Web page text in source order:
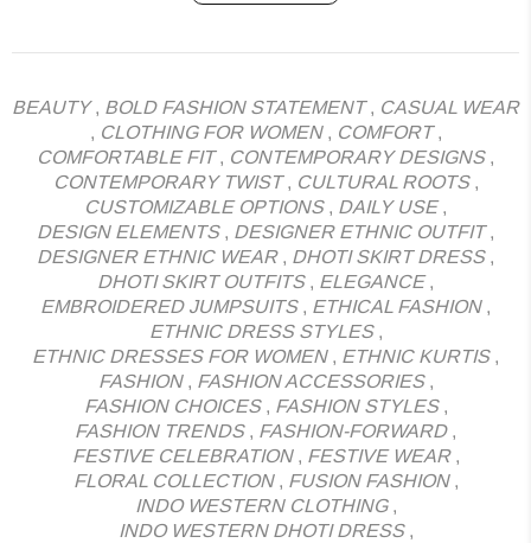
BEAUTY, BOLD FASHION STATEMENT, CASUAL WEAR
, CLOTHING FOR WOMEN, COMFORT,
COMFORTABLE FIT, CONTEMPORARY DESIGNS,
CONTEMPORARY TWIST, CULTURAL ROOTS,
CUSTOMIZABLE OPTIONS, DAILY USE,
DESIGN ELEMENTS, DESIGNER ETHNIC OUTFIT,
DESIGNER ETHNIC WEAR, DHOTI SKIRT DRESS,
DHOTI SKIRT OUTFITS, ELEGANCE,
EMBROIDERED JUMPSUITS, ETHICAL FASHION,
ETHNIC DRESS STYLES,
ETHNIC DRESSES FOR WOMEN, ETHNIC KURTIS,
FASHION, FASHION ACCESSORIES,
FASHION CHOICES, FASHION STYLES,
FASHION TRENDS, FASHION-FORWARD,
FESTIVE CELEBRATION, FESTIVE WEAR,
FLORAL COLLECTION, FUSION FASHION,
INDO WESTERN CLOTHING,
INDO WESTERN DHOTI DRESS,